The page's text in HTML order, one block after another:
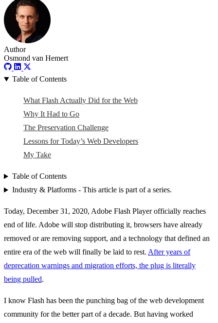
Author
Osmond van Hemert
Table of Contents
What Flash Actually Did for the Web
Why It Had to Go
The Preservation Challenge
Lessons for Today’s Web Developers
My Take
Table of Contents
Industry & Platforms - This article is part of a series.
Today, December 31, 2020, Adobe Flash Player officially reaches
end of life. Adobe will stop distributing it, browsers have already
removed or are removing support, and a technology that defined an
entire era of the web will finally be laid to rest. After years of
deprecation warnings and migration efforts, the plug is literally
being pulled.
I know Flash has been the punching bag of the web development
community for the better part of a decade. But having worked